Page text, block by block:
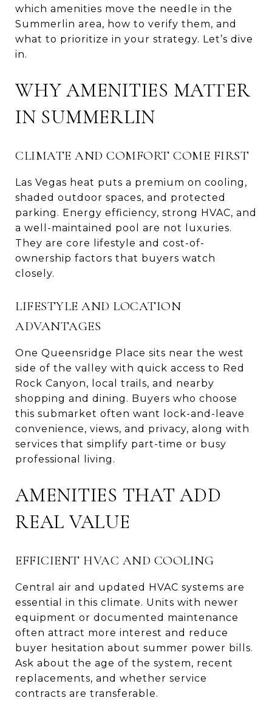
which amenities move the needle in the
Summerlin area, how to verify them, and
what to prioritize in your strategy. Let’s dive
in.
WHY AMENITIES MATTER
IN SUMMERLIN
CLIMATE AND COMFORT COME FIRST
Las Vegas heat puts a premium on cooling,
shaded outdoor spaces, and protected
parking. Energy efficiency, strong HVAC, and
a well-maintained pool are not luxuries.
They are core lifestyle and cost-of-
ownership factors that buyers watch
closely.
LIFESTYLE AND LOCATION
ADVANTAGES
One Queensridge Place sits near the west
side of the valley with quick access to Red
Rock Canyon, local trails, and nearby
shopping and dining. Buyers who choose
this submarket often want lock-and-leave
convenience, views, and privacy, along with
services that simplify part-time or busy
professional living.
AMENITIES THAT ADD
REAL VALUE
EFFICIENT HVAC AND COOLING
Central air and updated HVAC systems are
essential in this climate. Units with newer
equipment or documented maintenance
often attract more interest and reduce
buyer hesitation about summer power bills.
Ask about the age of the system, recent
replacements, and whether service
contracts are transferable.